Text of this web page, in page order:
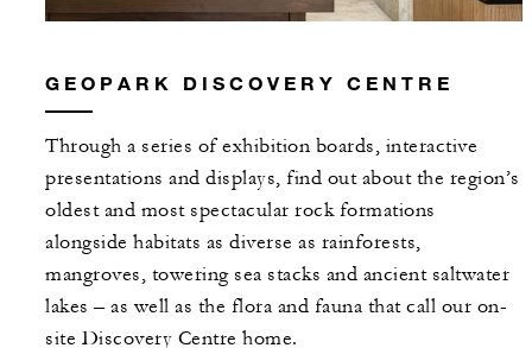
GEOPARK DISCOVERY CENTRE
Through a series of exhibition boards, interactive
presentations and displays, find out about the region’s
oldest and most spectacular rock formations
alongside habitats as diverse as rainforests,
mangroves, towering sea stacks and ancient saltwater
lakes – as well as the flora and fauna that call our on-
site Discovery Centre home.